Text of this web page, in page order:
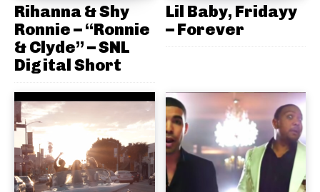
Rihanna & Shy
Ronnie – “Ronnie
& Clyde” – SNL
Digital Short
Lil Baby, Fridayy
– Forever